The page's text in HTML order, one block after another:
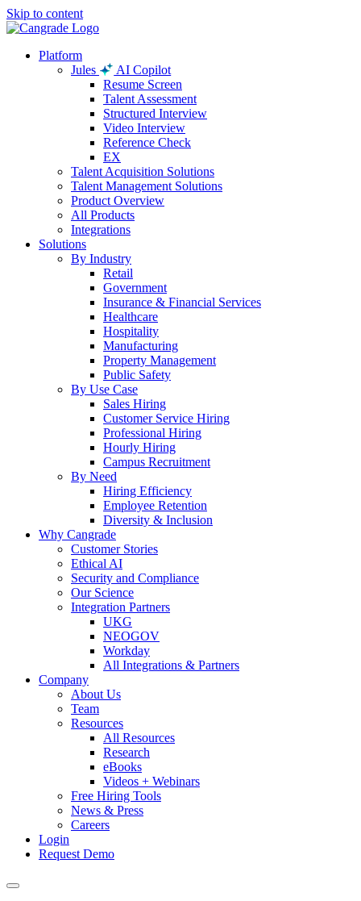
Skip to content
Platform
Jules
AI Copilot
Resume Screen
Talent Assessment
Structured Interview
Video Interview
Reference Check
EX
Talent Acquisition Solutions
Talent Management Solutions
Product Overview
All Products
Integrations
Solutions
By Industry
Retail
Government
Insurance & Financial Services
Healthcare
Hospitality
Manufacturing
Property Management
Public Safety
By Use Case
Sales Hiring
Customer Service Hiring
Professional Hiring
Hourly Hiring
Campus Recruitment
By Need
Hiring Efficiency
Employee Retention
Diversity & Inclusion
Why Cangrade
Customer Stories
Ethical AI
Security and Compliance
Our Science
Integration Partners
UKG
NEOGOV
Workday
All Integrations & Partners
Company
About Us
Team
Resources
All Resources
Research
eBooks
Videos + Webinars
Free Hiring Tools
News & Press
Careers
Login
Request Demo